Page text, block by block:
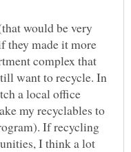
would be very
they made it more
complex that
want to recycle. In
a local office
my recyclables to
If recycling
I think a lot